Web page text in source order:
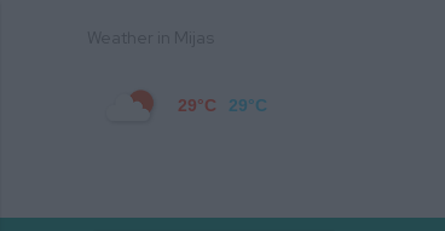
29°C 29°C